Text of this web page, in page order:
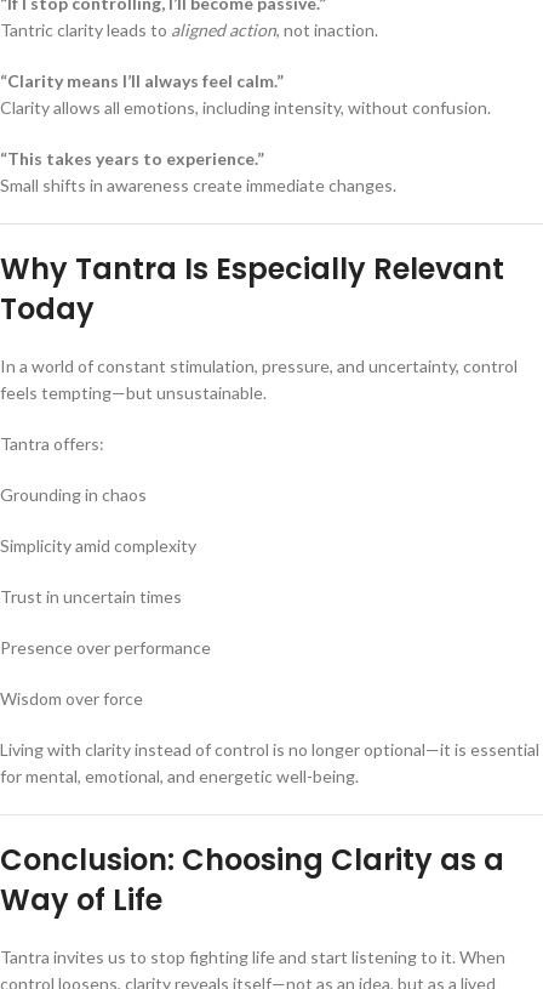
Tantric clarity leads to aligned action, not inaction.
“Clarity means I’ll always feel calm.”
Clarity allows all emotions, including intensity, without confusion.
“This takes years to experience.”
Small shifts in awareness create immediate changes.
Why Tantra Is Especially Relevant
Today
In a world of constant stimulation, pressure, and uncertainty, control
feels tempting—but unsustainable.
Tantra offers:
Grounding in chaos
Simplicity amid complexity
Trust in uncertain times
Presence over performance
Wisdom over force
Living with clarity instead of control is no longer optional—it is essential
for mental, emotional, and energetic well-being.
Conclusion: Choosing Clarity as a
Way of Life
Tantra invites us to stop fighting life and start listening to it. When
control loosens, clarity reveals itself—not as an idea, but as a lived